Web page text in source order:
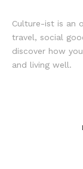
Culture-ist is an
travel, social
discover how
and living well.